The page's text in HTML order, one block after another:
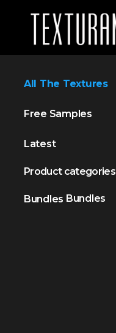
All The Textures
Free Samples
Latest
Product categories
Bundles Bundles